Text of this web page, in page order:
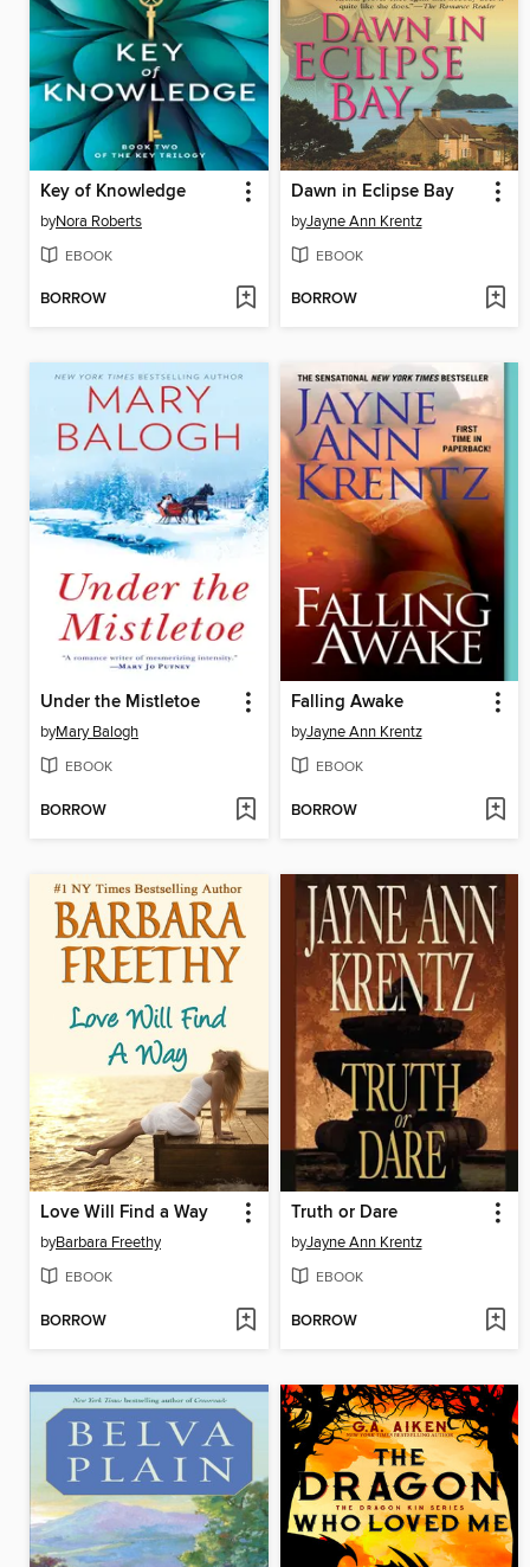
Key of Knowledge
byNora Roberts
EBOOK
BORROW
Dawn in Eclipse Bay
byJayne Ann Krentz
EBOOK
BORROW
Under the Mistletoe
byMary Balogh
EBOOK
BORROW
Falling Awake
byJayne Ann Krentz
EBOOK
BORROW
Love Will Find a Way
byBarbara Freethy
EBOOK
BORROW
Truth or Dare
byJayne Ann Krentz
EBOOK
BORROW